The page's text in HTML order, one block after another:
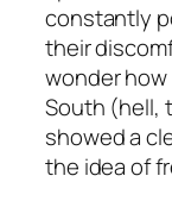
constantly
their
wonder
South (hell,
showed a
the idea of